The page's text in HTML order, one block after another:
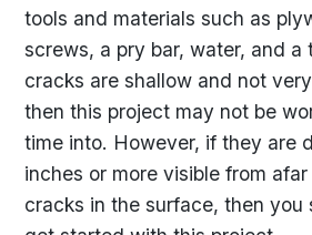
tools and materials such as
screws, a pry bar, water, and a
cracks are shallow and not
then this project may not be
time into. However, if they are
inches or more visible from
cracks in the surface, then you